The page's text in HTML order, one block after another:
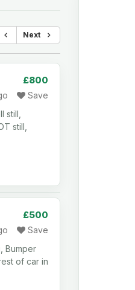
Next
£800
Save
still,
still,
£500
Save
Bumper
of car in